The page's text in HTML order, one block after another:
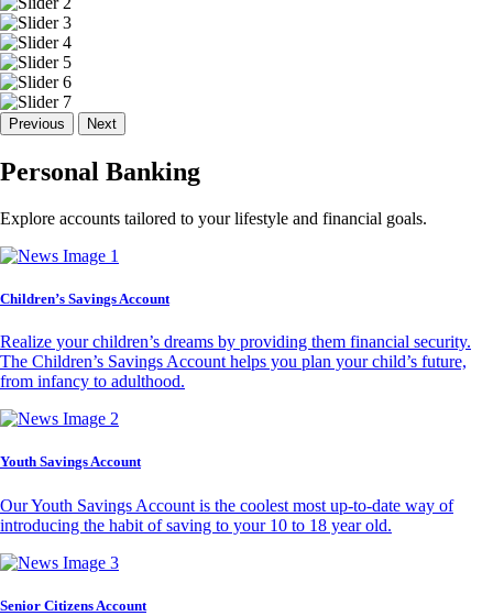
Previous Next
Personal Banking
Explore accounts tailored to your lifestyle and financial goals.
Children’s Savings Account
Realize your children’s dreams by providing them financial security.
The Children’s Savings Account helps you plan your child’s future,
from infancy to adulthood.
Youth Savings Account
Our Youth Savings Account is the coolest most up-to-date way of
introducing the habit of saving to your 10 to 18 year old.
Senior Citizens Account